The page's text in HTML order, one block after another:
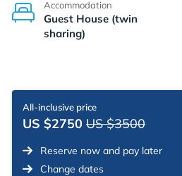
Accommodation
Guest House (twin
sharing)
All-inclusive price
US $2750 US $3500
Reserve now and pay later
Change dates